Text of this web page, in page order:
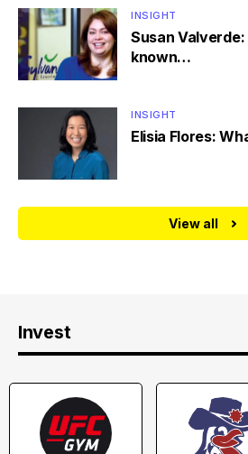
INSIGHT
Susan Valverde:
known…
INSIGHT
Elisia Flores:
View all
Invest